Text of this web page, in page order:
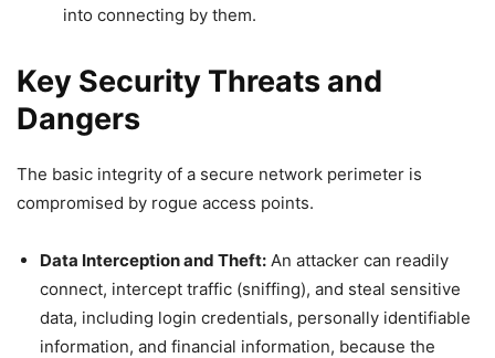
into connecting by them.
Key Security Threats and
Dangers
The basic integrity of a secure network perimeter is
compromised by rogue access points.
Data Interception and Theft: An attacker can readily
connect, intercept traffic (sniffing), and steal sensitive
data, including login credentials, personally identifiable
information, and financial information, because the